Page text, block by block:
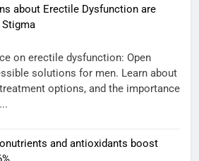
about Erectile Dysfunction are
on erectile dysfunction: Open
solutions for men. Learn about
options, and the importance
and antioxidants boost